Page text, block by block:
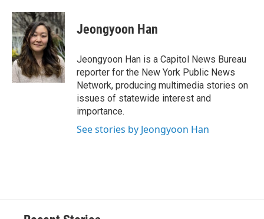
c
e
b
o
o
k
u
e
s
k
y
r
e
a
d
s
b
a
r
d
k
e
I
n
i
l
Jeongyoon Han
Jeongyoon Han is a Capitol News Bureau
reporter for the New York Public News
Network, producing multimedia stories on
issues of statewide interest and
importance.
See stories by Jeongyoon Han